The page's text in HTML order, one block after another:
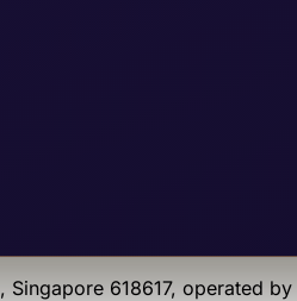
, Singapore 618617, operated by